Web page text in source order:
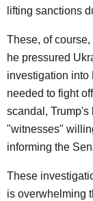
lifting sanctions
These, of
he pressured
investigation into
needed to fight
scandal,
"witnesses"
informing the
These
is overwhelming